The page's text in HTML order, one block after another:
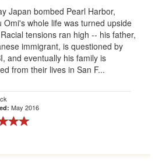
Japan bombed Pearl Harbor,
Omi's whole life was turned upside
tensions ran high -- his father,
immigrant, is questioned by
and eventually his family is
from their lives in San F...
May 2016